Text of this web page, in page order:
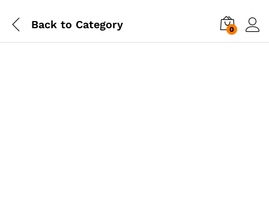
Back to Category 0